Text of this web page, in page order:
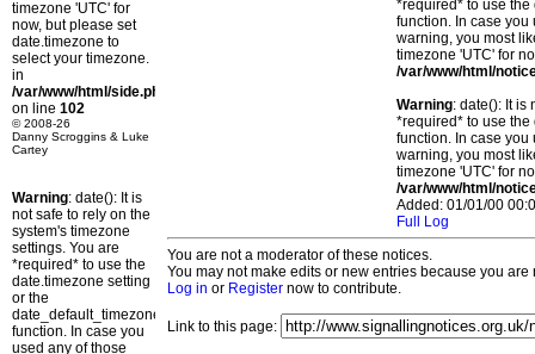
timezone 'UTC' for
now, but please set
date.timezone to
select your timezone.
in
/var/www/html/side.php
on line 102
© 2008-26
Danny Scroggins & Luke
Cartey
Warning: date(): It is
not safe to rely on the
system's timezone
settings. You are
*required* to use the
date.timezone setting
or the
date_default_timezone_set()
function. In case you
used any of those
*required* to use
function. In case you
warning, you most
timezone 'UTC' for
/var/www/html/
Warning: date(): It is
*required* to use
function. In case you
warning, you most
timezone 'UTC' for
/var/www/html/
Added: 01/01/00
Full Log
You are not a moderator of these notices.
You may not make edits or new entries because you
Log in or Register now to contribute.
Link to this page: